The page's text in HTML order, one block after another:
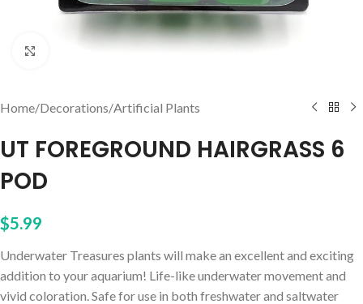
Home/Decorations/Artificial Plants
UT FOREGROUND HAIRGRASS 6
POD
$5.99
Underwater Treasures plants will make an excellent and exciting
addition to your aquarium! Life-like underwater movement and
vivid coloration. Safe for use in both freshwater and saltwater